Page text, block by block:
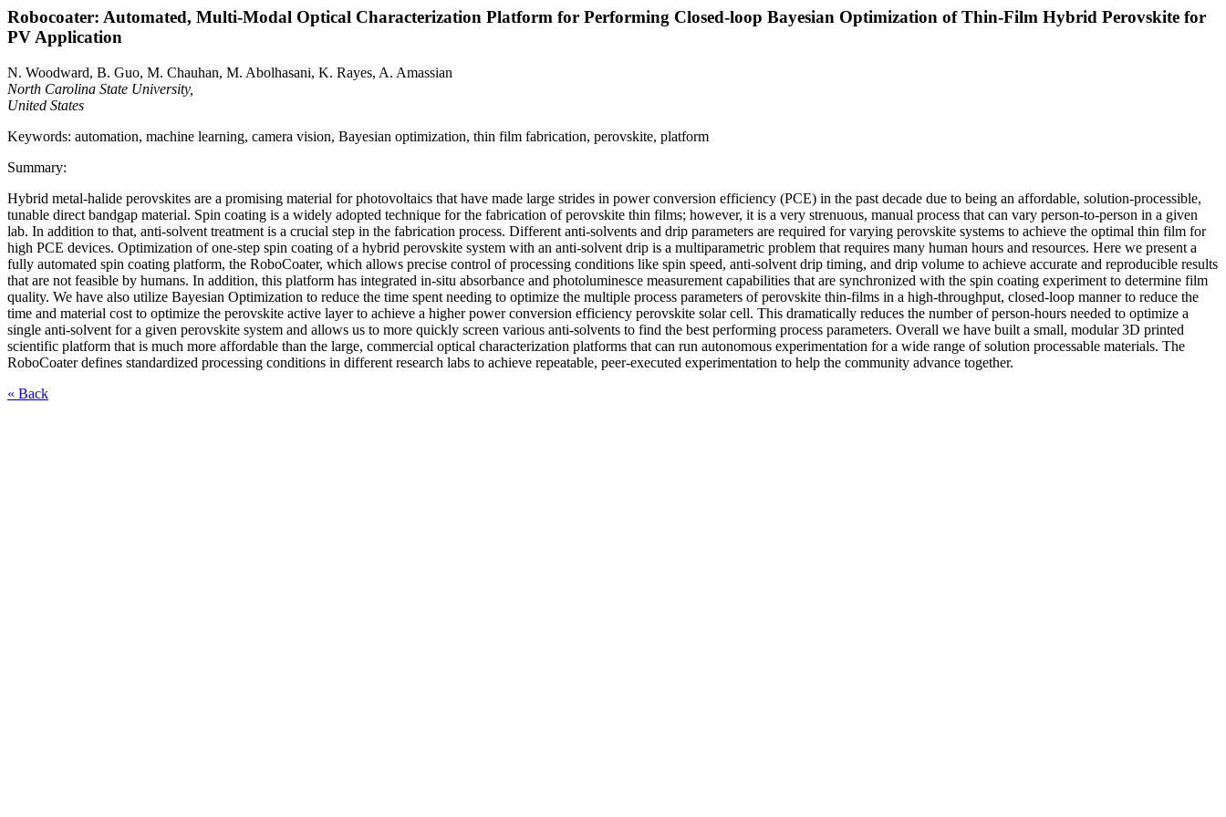
Robocoater: Automated, Multi-Modal Optical Characterization Platform for Performing Closed-loop Bayesian Optimization of Thin-Film Hybrid Perovskite for
PV Application
N. Woodward, B. Guo, M. Chauhan, M. Abolhasani, K. Rayes, A. Amassian
North Carolina State University,
United States
Keywords: automation, machine learning, camera vision, Bayesian optimization, thin film fabrication, perovskite, platform
Summary:
Hybrid metal-halide perovskites are a promising material for photovoltaics that have made large strides in power conversion efficiency (PCE) in the past decade due to being an affordable, solution-processible,
tunable direct bandgap material. Spin coating is a widely adopted technique for the fabrication of perovskite thin films; however, it is a very strenuous, manual process that can vary person-to-person in a given
lab. In addition to that, anti-solvent treatment is a crucial step in the fabrication process. Different anti-solvents and drip parameters are required for varying perovskite systems to achieve the optimal thin film for
high PCE devices. Optimization of one-step spin coating of a hybrid perovskite system with an anti-solvent drip is a multiparametric problem that requires many human hours and resources. Here we present a
fully automated spin coating platform, the RoboCoater, which allows precise control of processing conditions like spin speed, anti-solvent drip timing, and drip volume to achieve accurate and reproducible results
that are not feasible by humans. In addition, this platform has integrated in-situ absorbance and photoluminesce measurement capabilities that are synchronized with the spin coating experiment to determine film
quality. We have also utilize Bayesian Optimization to reduce the time spent needing to optimize the multiple process parameters of perovskite thin-films in a high-throughput, closed-loop manner to reduce the
time and material cost to optimize the perovskite active layer to achieve a higher power conversion efficiency perovskite solar cell. This dramatically reduces the number of person-hours needed to optimize a
single anti-solvent for a given perovskite system and allows us to more quickly screen various anti-solvents to find the best performing process parameters. Overall we have built a small, modular 3D printed
scientific platform that is much more affordable than the large, commercial optical characterization platforms that can run autonomous experimentation for a wide range of solution processable materials. The
RoboCoater defines standardized processing conditions in different research labs to achieve repeatable, peer-executed experimentation to help the community advance together.
« Back